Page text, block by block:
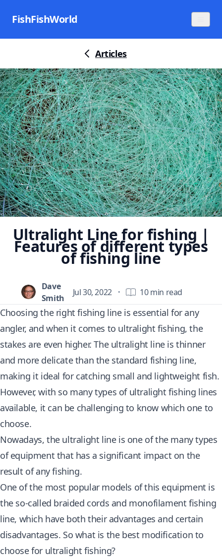
FishFishWorld
Articles
Ultralight Line for fishing |
Features of different types
of fishing line
Dave
Smith
Jul 30, 2022 · 10 min read
Choosing the right fishing line is essential for any
angler, and when it comes to ultralight fishing, the
stakes are even higher. The ultralight line is thinner
and more delicate than the standard fishing line,
making it ideal for catching small and lightweight fish.
However, with so many types of ultralight fishing lines
available, it can be challenging to know which one to
choose.
Nowadays, the ultralight line is one of the many types
of equipment that has a significant impact on the
result of any fishing.
One of the most popular models of this equipment is
the so-called braided cords and monofilament fishing
line, which have both their advantages and certain
disadvantages. So what is the best modification to
choose for ultralight fishing?